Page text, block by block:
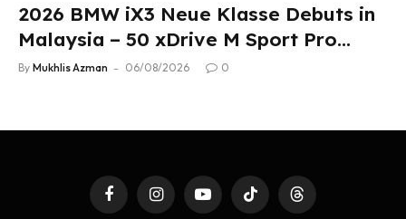
2026 BMW iX3 Neue Klasse Debuts in
Malaysia – 50 xDrive M Sport Pro
Variant, RM378,800
By Mukhlis Azman 06/08/2026 0
FacebookInstagramYouTubeTikTok Threads